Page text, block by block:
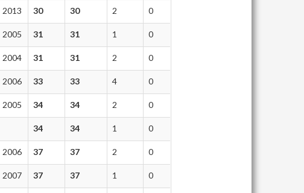
2013 30 30 2 0
2005 31 31 1 0
2004 31 31 2 0
2006 33 33 4 0
2005 34 34 2 0
34 34 1 0
2006 37 37 2 0
2007 37 37 1 0